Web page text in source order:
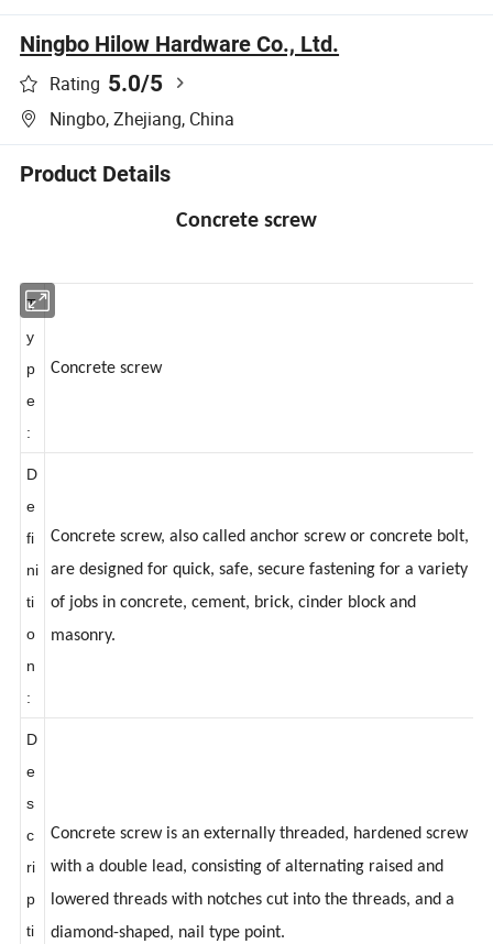
Ningbo Hilow Hardware Co., Ltd.
Rating 5.0/5
Ningbo, Zhejiang, China
Product Details
Concrete screw
:
e
ni
ti
o
n
:
Concrete screw, also called anchor screw or concrete bolt,
are designed for quick, safe, secure fastening for a variety
of jobs in concrete, cement, brick, cinder block and
D
e
s
c
ri
p
Concrete screw is an externally threaded, hardened screw
with a double lead, consisting of alternating raised and
lowered threads with notches cut into the threads, and a